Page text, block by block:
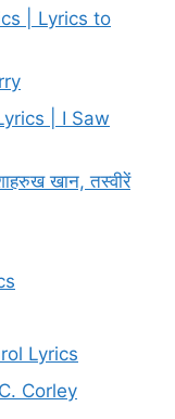
| Lyrics to
| I Saw
खान, तस्वीरें
Lyrics
Corley